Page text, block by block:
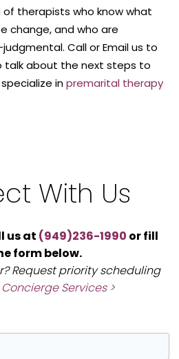
therapists who know what
change, and who are
Call or Email us to
talk about the next steps to
inpremarital therapy
With Us
us at (949)236-1990 or fill
form below.
Request priority scheduling
Concierge Services >